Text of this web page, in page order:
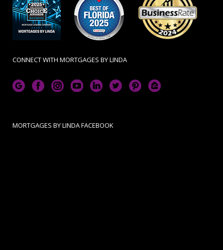
CONNECT WITH MORTGAGES BY LINDA
MORTGAGES BY LINDA FACEBOOK